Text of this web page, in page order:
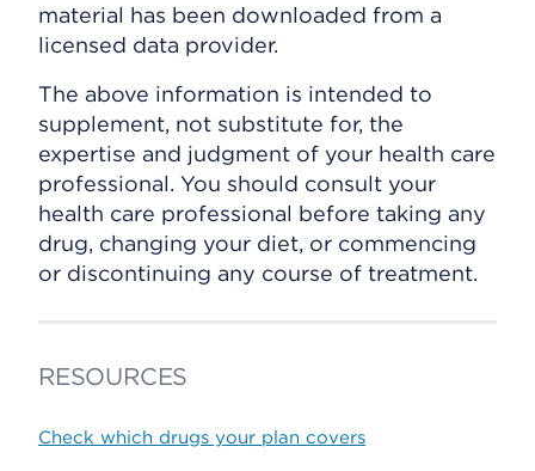
material has been downloaded from a
licensed data provider.
The above information is intended to
supplement, not substitute for, the
expertise and judgment of your health care
professional. You should consult your
health care professional before taking any
drug, changing your diet, or commencing
or discontinuing any course of treatment.
RESOURCES
Check which drugs your plan covers